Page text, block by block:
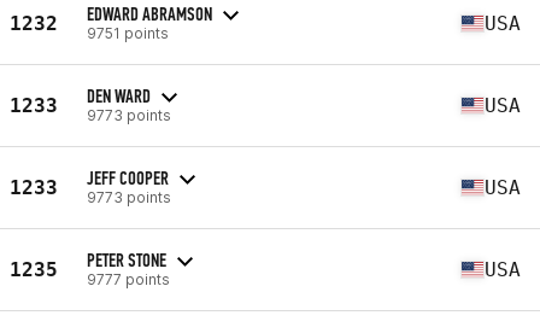
1232 EDWARD ABRAMSON
9751 points USA
1233 DEN WARD
9773 points USA
1233 JEFF COOPER
9773 points USA
1235 PETER STONE
9777 points USA